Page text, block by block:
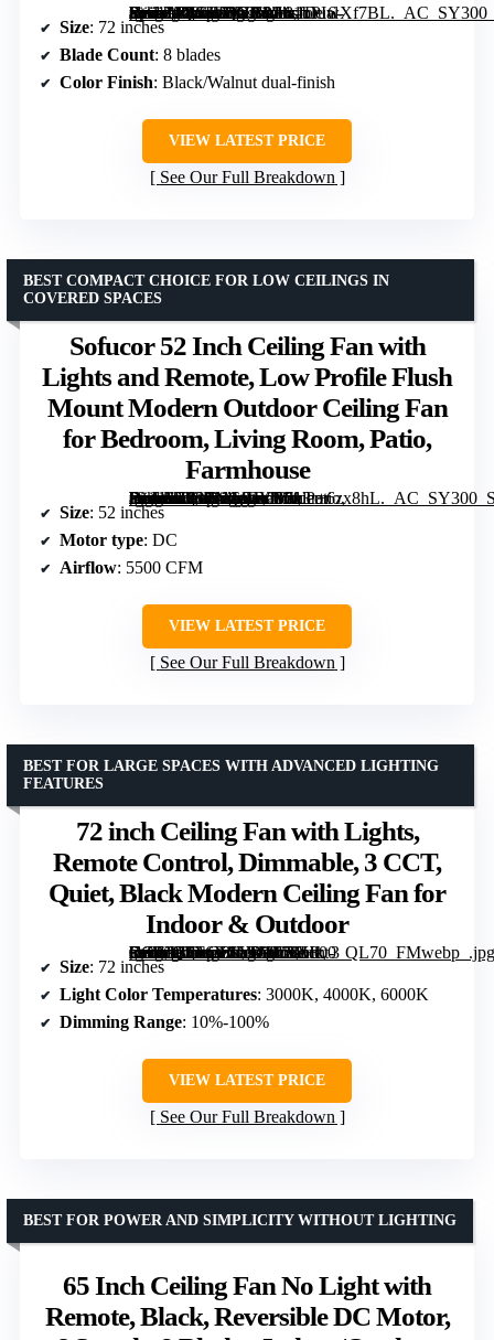
[grimfaste asin=”B0CJLQYB9S” mode=”image” alt=”ZMISHIBO 72-Inch Ceiling Fan with Lights for Patio and Living Room, Remote Control, Reversible 6-Speed, Quiet DC Motor, Dual-Finish Black/Walnut” image=”https://m.media-amazon.com/images/I/81oPIwXf7BL._AC_SY300_SX300_QL70_FMwebp_.jpg” link=”0″]
Size: 72 inches
Blade Count: 8 blades
Color Finish: Black/Walnut dual-finish
VIEW LATEST PRICE
See Our Full Breakdown
Sofucor 52 Inch Ceiling Fan with
Lights and Remote, Low Profile Flush
Mount Modern Outdoor Ceiling Fan
for Bedroom, Living Room, Patio,
Farmhouse
[grimfaste asin=”B08LNG94YB” mode=”image” alt=”Sofucor 52 Inch Ceiling Fan with Lights and Remote, Low Profile Flush Mount Modern Outdoor Ceiling Fan for Bedroom, Living Room, Patio, Farmhouse” image=”https://m.media-amazon.com/images/I/713r+6zx8hL._AC_SY300_SX300_QL70_FMwebp_.jpg” link=”0″]
BEST COMPACT CHOICE FOR LOW CEILINGS IN
COVERED SPACES
Size: 52 inches
Motor type: DC
Airflow: 5500 CFM
VIEW LATEST PRICE
See Our Full Breakdown
72 inch Ceiling Fan with Lights,
Remote Control, Dimmable, 3 CCT,
Quiet, Black Modern Ceiling Fan for
Indoor & Outdoor
[grimfaste asin=”B0F6Y1LVYV” mode=”image” alt=”72 inch Ceiling Fan with Lights, Remote Control, Dimmable, 3 CCT, Quiet, Black Modern Ceiling Fan for Indoor & Outdoor” image=”https://m.media-amazon.com/images/I/71Hkt-Fn9XL._AC_SY300_SX300_QL70_FMwebp_.jpg” link=”0″]
BEST FOR LARGE SPACES WITH ADVANCED LIGHTING
FEATURES
Size: 72 inches
Light Color Temperatures: 3000K, 4000K, 6000K
Dimming Range: 10%-100%
VIEW LATEST PRICE
See Our Full Breakdown
65 Inch Ceiling Fan No Light with
Remote, Black, Reversible DC Motor,
BEST FOR POWER AND SIMPLICITY WITHOUT LIGHTING